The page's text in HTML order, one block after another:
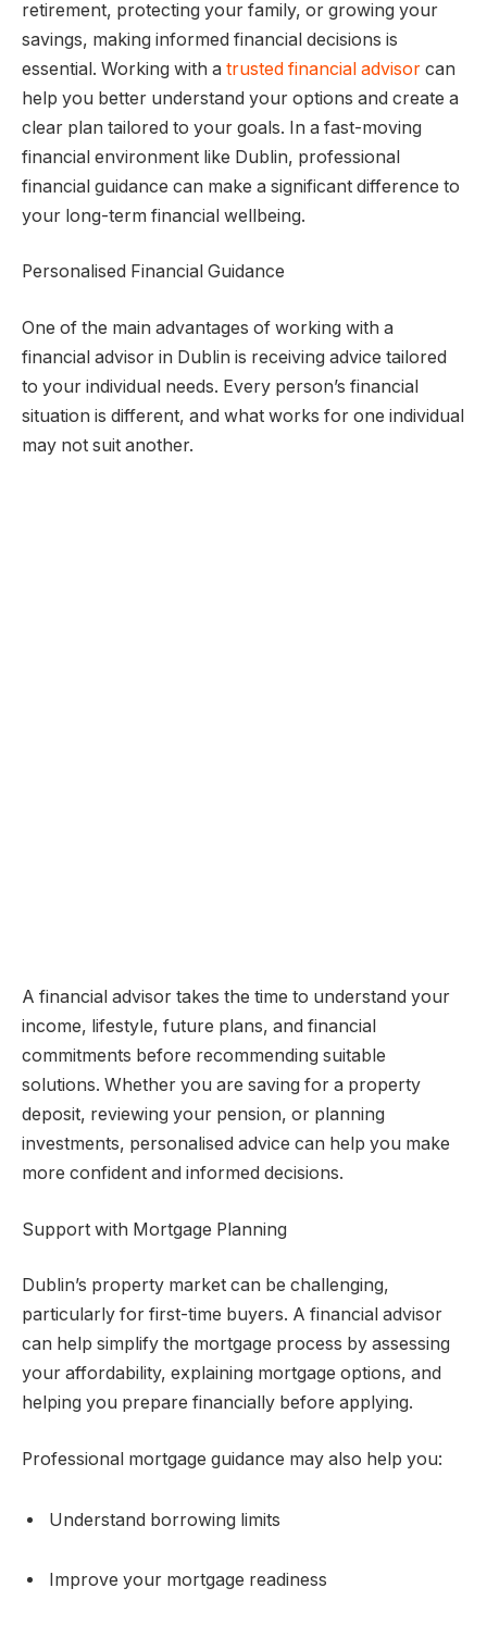
retirement, protecting your family, or growing your
savings, making informed financial decisions is
essential. Working with a trusted financial advisor can
help you better understand your options and create a
clear plan tailored to your goals. In a fast-moving
financial environment like Dublin, professional
financial guidance can make a significant difference to
your long-term financial wellbeing.
Personalised Financial Guidance
One of the main advantages of working with a
financial advisor in Dublin is receiving advice tailored
to your individual needs. Every person’s financial
situation is different, and what works for one individual
may not suit another.
A financial advisor takes the time to understand your
income, lifestyle, future plans, and financial
commitments before recommending suitable
solutions. Whether you are saving for a property
deposit, reviewing your pension, or planning
investments, personalised advice can help you make
more confident and informed decisions.
Support with Mortgage Planning
Dublin’s property market can be challenging,
particularly for first-time buyers. A financial advisor
can help simplify the mortgage process by assessing
your affordability, explaining mortgage options, and
helping you prepare financially before applying.
Professional mortgage guidance may also help you:
Understand borrowing limits
Improve your mortgage readiness